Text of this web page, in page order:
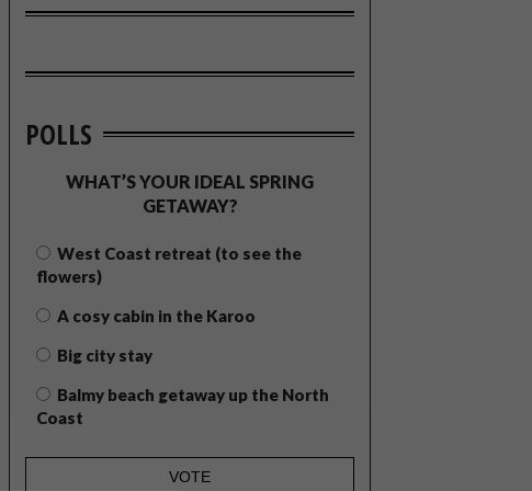
POLLS
WHAT’S YOUR IDEAL SPRING
GETAWAY?
West Coast retreat (to see the
flowers)
A cosy cabin in the Karoo
Big city stay
Balmy beach getaway up the North
Coast